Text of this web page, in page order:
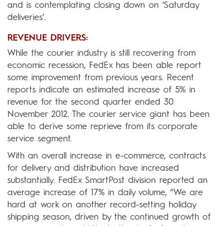
and is contemplating closing down on ‘Saturday
deliveries’.
REVENUE DRIVERS:
While the courier industry is still recovering from
economic recession, FedEx has been able report
some improvement from previous years. Recent
reports indicate an estimated increase of 5% in
revenue for the second quarter ended 30
November 2012. The courier service giant has been
able to derive some reprieve from its corporate
service segment.
With an overall increase in e-commerce, contracts
for delivery and distribution have increased
substantially. FedEx SmartPost division reported an
average increase of 17% in daily volume, “We are
hard at work on another record-setting holiday
shipping season, driven by the continued growth of